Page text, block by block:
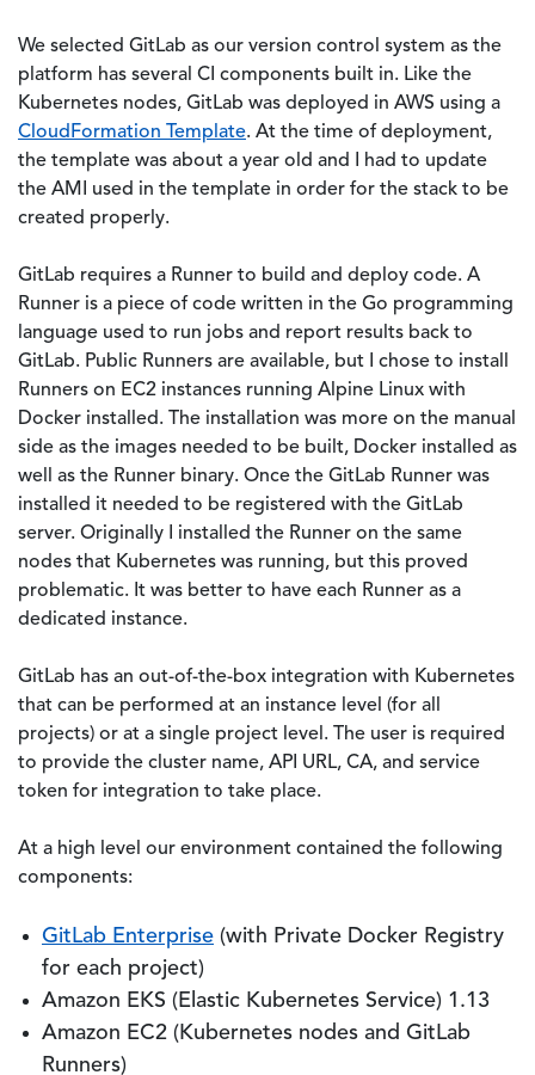
We selected GitLab as our version control system as the
platform has several CI components built in. Like the
Kubernetes nodes, GitLab was deployed in AWS using a
CloudFormation Template. At the time of deployment,
the template was about a year old and I had to update
the AMI used in the template in order for the stack to be
created properly.
GitLab requires a Runner to build and deploy code. A
Runner is a piece of code written in the Go programming
language used to run jobs and report results back to
GitLab. Public Runners are available, but I chose to install
Runners on EC2 instances running Alpine Linux with
Docker installed. The installation was more on the manual
side as the images needed to be built, Docker installed as
well as the Runner binary. Once the GitLab Runner was
installed it needed to be registered with the GitLab
server. Originally I installed the Runner on the same
nodes that Kubernetes was running, but this proved
problematic. It was better to have each Runner as a
dedicated instance.
GitLab has an out-of-the-box integration with Kubernetes
that can be performed at an instance level (for all
projects) or at a single project level. The user is required
to provide the cluster name, API URL, CA, and service
token for integration to take place.
At a high level our environment contained the following
components:
GitLab Enterprise (with Private Docker Registry
for each project)
Amazon EKS (Elastic Kubernetes Service) 1.13
Amazon EC2 (Kubernetes nodes and GitLab
Runners)